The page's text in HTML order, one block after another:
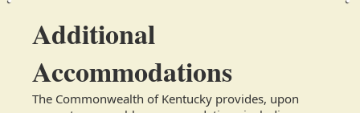
Additional
Accommodations
The Commonwealth of Kentucky provides, upon